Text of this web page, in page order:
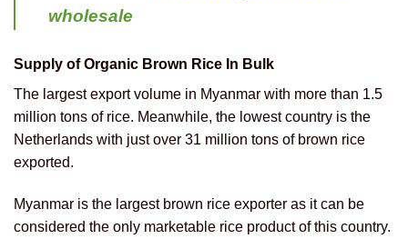
wholesale
Supply of Organic Brown Rice In Bulk
The largest export volume in Myanmar with more than 1.5
million tons of rice. Meanwhile, the lowest country is the
Netherlands with just over 31 million tons of brown rice
exported.
Myanmar is the largest brown rice exporter as it can be
considered the only marketable rice product of this country.